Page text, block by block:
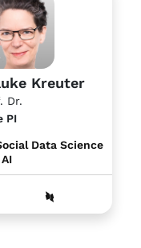
Kreuter
Dr.
PI
Data Science